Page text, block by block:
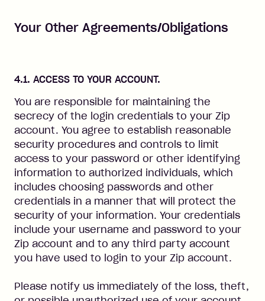
Your Other Agreements/Obligations
4.1. ACCESS TO YOUR ACCOUNT.
You are responsible for maintaining the
secrecy of the login credentials to your Zip
account. You agree to establish reasonable
security procedures and controls to limit
access to your password or other identifying
information to authorized individuals, which
includes choosing passwords and other
credentials in a manner that will protect the
security of your information. Your credentials
include your username and password to your
Zip account and to any third party account
you have used to login to your Zip account.
Please notify us immediately of the loss, theft,